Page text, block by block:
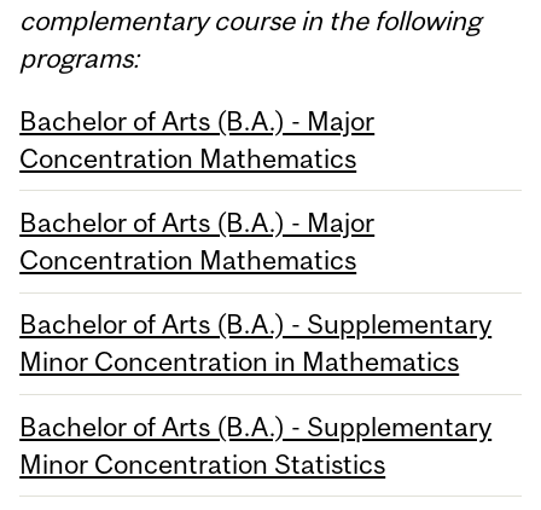
complementary course in the following
programs:
Bachelor of Arts (B.A.) - Major
Concentration Mathematics
Bachelor of Arts (B.A.) - Major
Concentration Mathematics
Bachelor of Arts (B.A.) - Supplementary
Minor Concentration in Mathematics
Bachelor of Arts (B.A.) - Supplementary
Minor Concentration Statistics